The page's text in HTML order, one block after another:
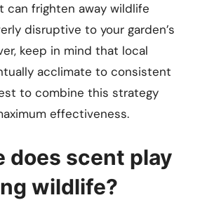
can frighten away wildlife
disruptive to your garden’s
keep in mind that local
acclimate to consistent
to combine this strategy
effectiveness.
does scent play
wildlife?